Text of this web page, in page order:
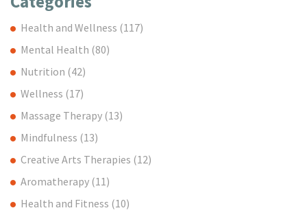
Health and Wellness (117)
Mental Health (80)
Nutrition (42)
Wellness (17)
Massage Therapy (13)
Mindfulness (13)
Creative Arts Therapies (12)
Aromatherapy (11)
Health and Fitness (10)